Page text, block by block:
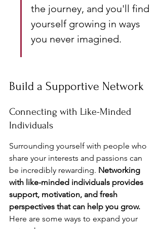
the journey, and you'll find
yourself growing in ways
you never imagined.
Build a Supportive Network
Connecting with Like-Minded
Individuals
Surrounding yourself with people who
share your interests and passions can
be incredibly rewarding. Networking
with like-minded individuals provides
support, motivation, and fresh
perspectives that can help you grow.
Here are some ways to expand your